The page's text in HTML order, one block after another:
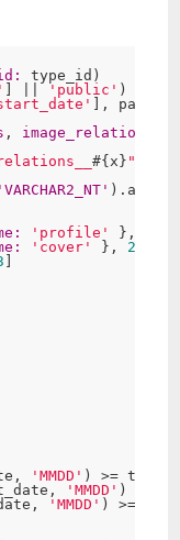
type_id)
] || 'public' )
], params[
,
#{x} "
'VARCHAR2_NT' ).as(
'profile' },
'cover' }, 2
]
'MMDD' ) >=
'MMDD' ) <=
'MMDD' ) >=